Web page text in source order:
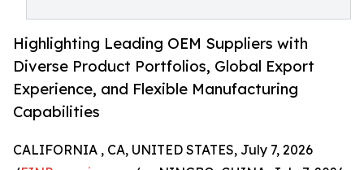
Highlighting Leading OEM Suppliers with
Diverse Product Portfolios, Global Export
Experience, and Flexible Manufacturing
Capabilities
CALIFORNIA , CA, UNITED STATES, July 7, 2026